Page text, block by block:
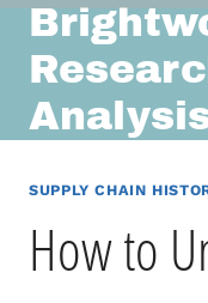
Skip
content
SUPPLY CHAIN
How to